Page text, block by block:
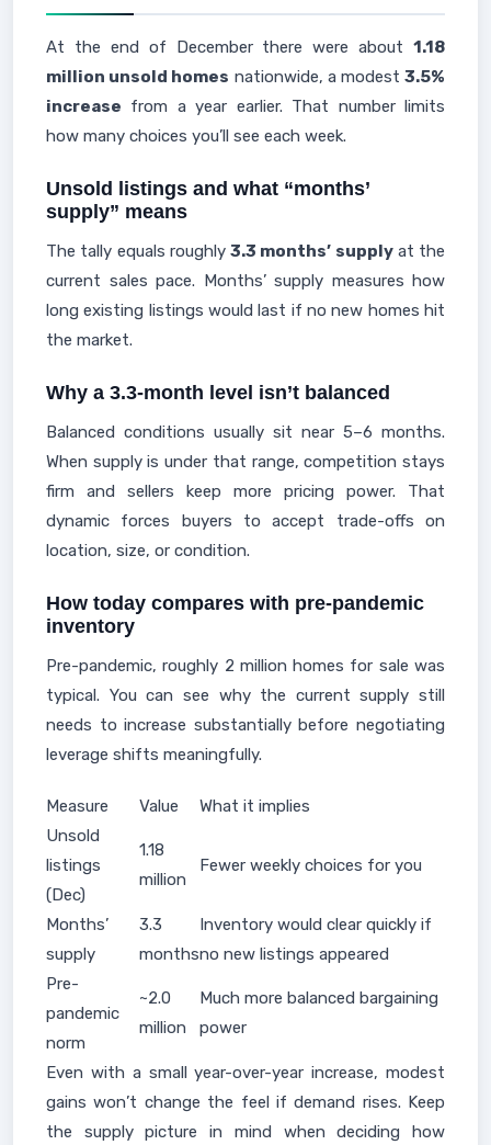
At the end of December there were about 1.18
million unsold homes nationwide, a modest3.5%
increase from a year earlier. That number limits
how many choices you’ll see each week.
Unsold listings and what “months’
supply” means
The tally equals roughly 3.3 months’ supplyat the
current sales pace. Months’ supply measures how
long existing listings would last if no new homes hit
the market.
Why a 3.3-month level isn’t balanced
Balanced conditions usually sit near 5–6 months.
When supply is under that range, competition stays
firm and sellers keep more pricing power. That
dynamic forces buyers to accept trade-offs on
location, size, or condition.
How today compares with pre-pandemic
inventory
Pre-pandemic, roughly 2 million homes for sale was
typical. You can see why the current supply still
needs to increase substantially before negotiating
leverage shifts meaningfully.
Measure Value
What it implies
Unsold
listings
(Dec)
1.18
million
Fewer weekly choices for you
Months’
supply
3.3
months
Inventory would clear quickly if
no new listings appeared
Pre-
pandemic
norm
~2.0
million
Much more balanced bargaining
power
Even with a small year-over-year increase, modest
gains won’t change the feel if demand rises. Keep
the supply picture in mind when deciding how